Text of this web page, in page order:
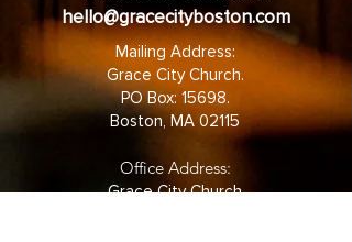
hello@gracecityboston.com
Mailing Address:
Grace City Church.
PO Box: 15698.
Boston, MA 02115
Office Address:
Grace City Church